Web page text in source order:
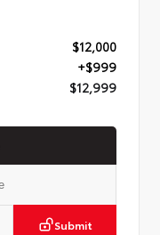
$12,000
+$999
$12,999
Submit